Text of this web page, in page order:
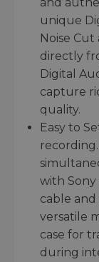
unique
Noise
directly
Digital
capture
quality.
Easy to
with Sony
cable and
versatile
case for
during